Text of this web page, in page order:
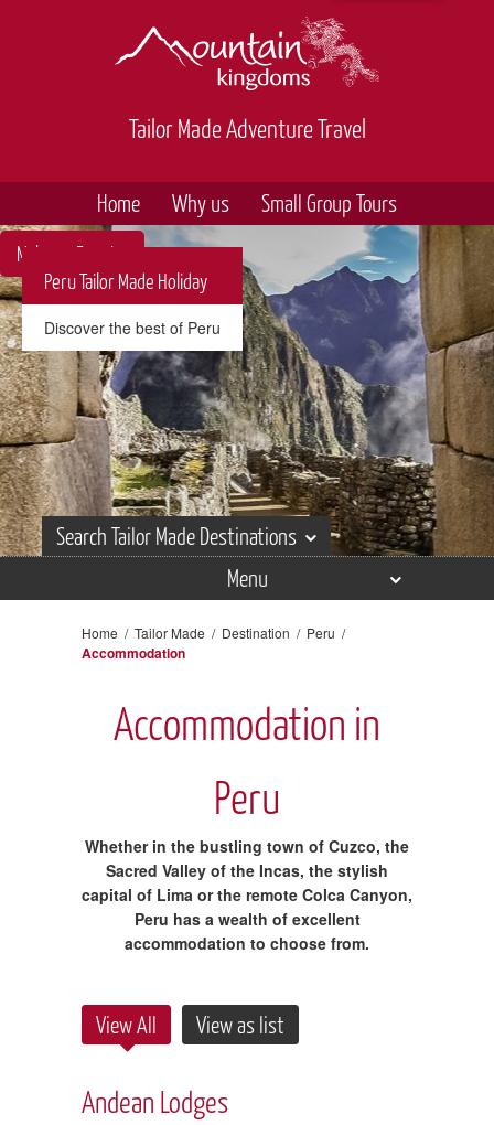
Tailor Made Adventure Travel
Home Why us Small Group Tours
Peru Tailor Made Holiday
Discover the best of Peru
Make an Enquiry
Search Tailor Made Destinations
Search Tailor Made Destinations
Menu
Places
Experiences
Accommodation
Reviews
Gallery
Home / Tailor Made / Destination / Peru /
Accommodation
Accommodation in
Peru
Whether in the bustling town of Cuzco, the
Sacred Valley of the Incas, the stylish
capital of Lima or the remote Colca Canyon,
Peru has a wealth of excellent
accommodation to choose from.
View All View as list
Andean Lodges